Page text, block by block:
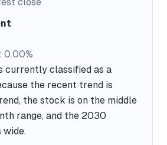
0.00%
currently classified as a
the recent trend is
the stock is on the middle
range, and the 2030
wide.